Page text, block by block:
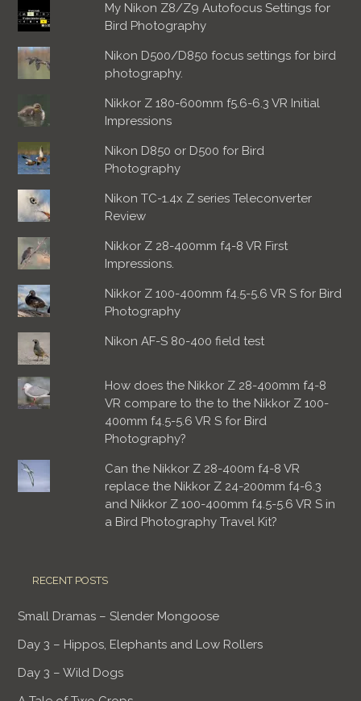
My Nikon Z8/Z9 Autofocus Settings for
Bird Photography
Nikon D500/D850 focus settings for bird
photography.
Nikkor Z 180-600mm f5.6-6.3 VR Initial
Impressions
Nikon D850 or D500 for Bird
Photography
Nikon TC-1.4x Z series Teleconverter
Review
Nikkor Z 28-400mm f4-8 VR First
Impressions.
Nikkor Z 100-400mm f4.5-5.6 VR S for Bird
Photography
Nikon AF-S 80-400 field test
How does the Nikkor Z 28-400mm f4-8
VR compare to the to the Nikkor Z 100-
400mm f4.5-5.6 VR S for Bird
Photography?
Can the Nikkor Z 28-400m f4-8 VR
replace the Nikkor Z 24-200mm f4-6.3
and Nikkor Z 100-400mm f4.5-5.6 VR S in
a Bird Photography Travel Kit?
RECENT POSTS
Small Dramas – Slender Mongoose
Day 3 – Hippos, Elephants and Low Rollers
Day 3 – Wild Dogs